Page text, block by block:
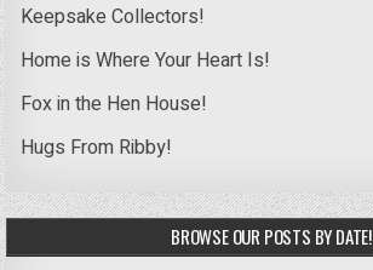
Keepsake Collectors!
Home is Where Your Heart Is!
Fox in the Hen House!
Hugs From Ribby!
BROWSE OUR POSTS BY DATE!